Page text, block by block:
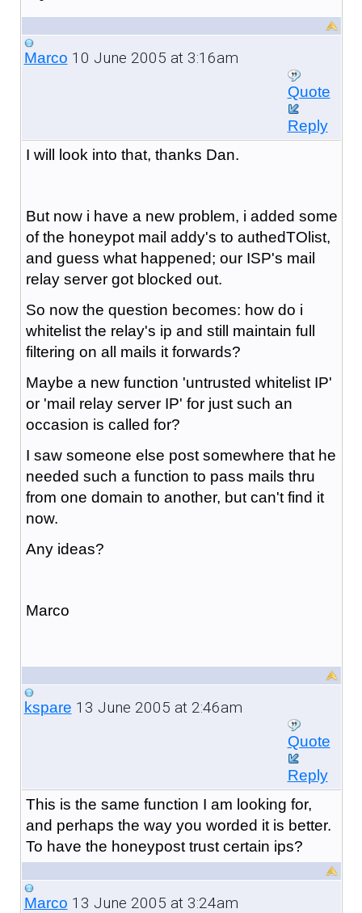
Marco 10 June 2005 at 3:16am
Quote
Reply
I will look into that, thanks Dan.
But now i have a new problem, i added some
of the honeypot mail addy's to authedTOlist,
and guess what happened; our ISP's mail
relay server got blocked out.
So now the question becomes: how do i
whitelist the relay's ip and still maintain full
filtering on all mails it forwards?
Maybe a new function 'untrusted whitelist IP'
or 'mail relay server IP' for just such an
occasion is called for?
I saw someone else post somewhere that he
needed such a function to pass mails thru
from one domain to another, but can't find it
now.
Any ideas?
Marco
kspare 13 June 2005 at 2:46am
Quote
Reply
This is the same function I am looking for,
and perhaps the way you worded it is better.
To have the honeypost trust certain ips?
Marco 13 June 2005 at 3:24am